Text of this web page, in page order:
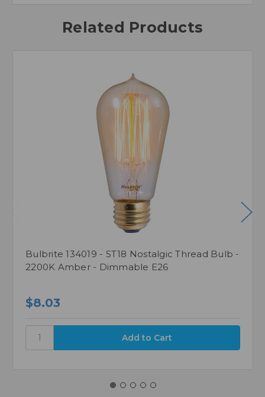
Related Products
Bulbrite 134019 - ST18 Nostalgic Thread Bulb -
2200K Amber - Dimmable E26
$8.03